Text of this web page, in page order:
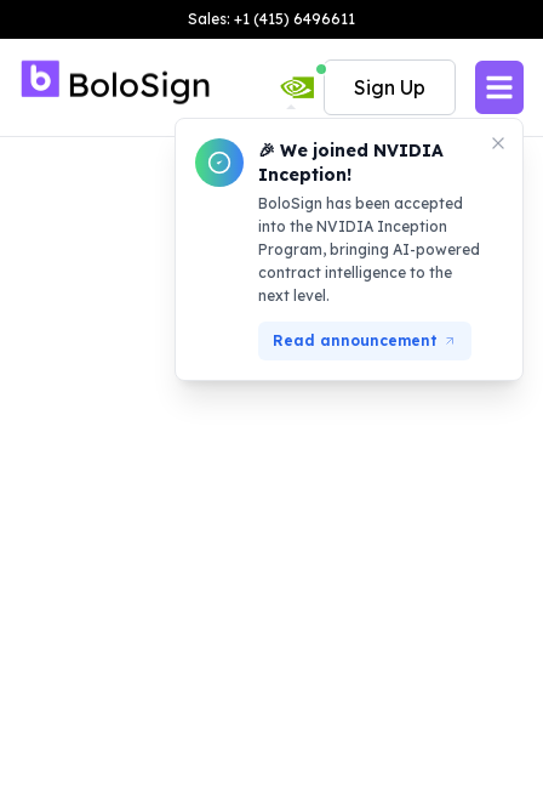
Sales: +1 (415) 6496611
🎉 We joined NVIDIA
Inception!
BoloSign has been accepted
into the NVIDIA Inception
Program, bringing AI-powered
contract intelligence to the
next level.
Read announcement
Sign Up